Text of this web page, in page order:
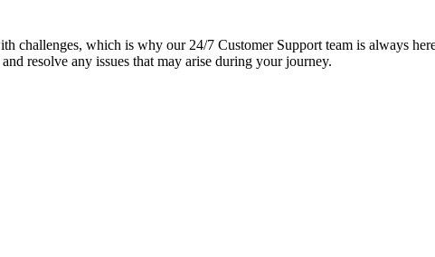
challenges, which is why our 24/7 Customer Support team is always
resolve any issues that may arise during your journey.